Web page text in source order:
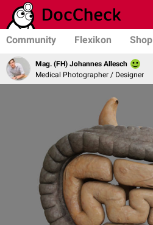
Community Flexikon Shop
Mag. (FH) Johannes Allesch
Medical Photographer / Designer